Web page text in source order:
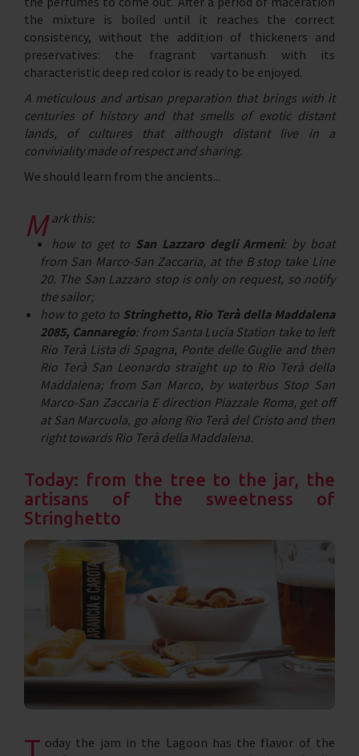
the mixture is boiled until it reaches the correct
consistency, without the addition of thickeners and
preservatives: the fragrant vartanush with its
characteristic deep red color is ready to be enjoyed.
A meticulous and artisan preparation that brings with it
centuries of history and that smells of exotic distant
lands, of cultures that although distant live in a
conviviality made of respect and sharing.
We should learn from the ancients...
m ark this:
how to get to San Lazzaro degli Armeni: by boat
from San Marco-San Zaccaria, at the B stop take Line
20. The San Lazzaro stop is only on request, so notify
the sailor;
how to geto to Stringhetto, Rio Terà della Maddalena
2085, Cannaregio: from Santa Lucia Station take to left
Rio Terà Lista di Spagna, Ponte delle Guglie and then
Rio Terà San Leonardo straight up to Rio Terà della
Maddalena; from San Marco, by waterbus Stop San
Marco-San Zaccaria E direction Piazzale Roma, get off
at San Marcuola, go along Rio Terà del Cristo and then
right towards Rio Terà della Maddalena.
Today: from the tree to the jar, the
artisans of the sweetness of
Stringhetto
oday the jam in the Lagoon has the flavor of the